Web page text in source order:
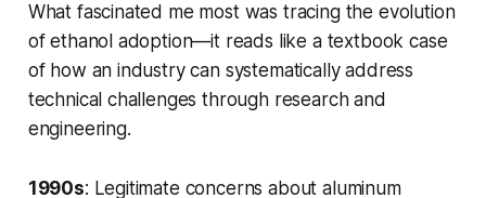
What fascinated me most was tracing the evolution
of ethanol adoption—it reads like a textbook case
of how an industry can systematically address
technical challenges through research and
engineering.
1990s: Legitimate concerns about aluminum